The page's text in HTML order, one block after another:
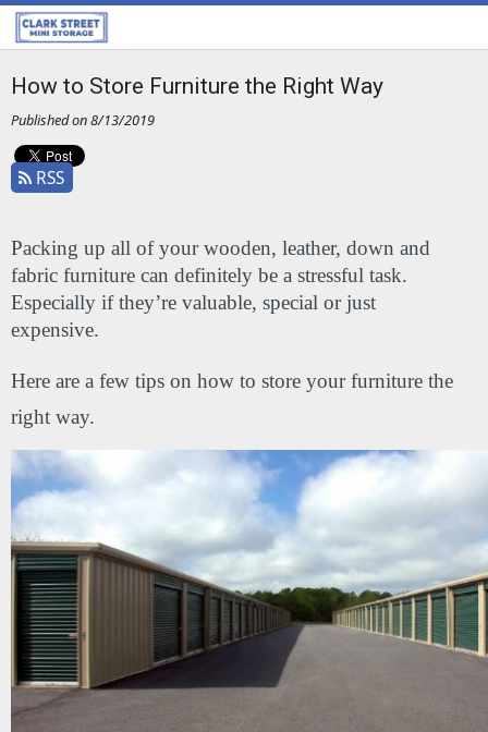
How to Store Furniture the Right Way
Published on 8/13/2019
RSS
Packing up all of your wooden, leather, down and
fabric furniture can definitely be a stressful task.
Especially if they’re valuable, special or just
expensive.
Here are a few tips on how to store your furniture the
right way.